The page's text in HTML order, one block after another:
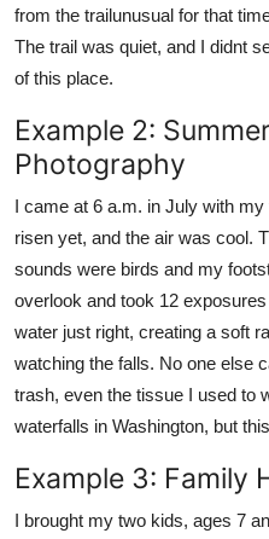
from the trailunusual for that
The trail was quiet, and I didnt
of this place.
Example 2:
Photography
I came at 6 a.m. in July with
risen yet, and the air was cool.
sounds were birds and my
overlook and took 12
water just right, creating a soft
watching the falls. No one else
trash, even the tissue I used to
waterfalls in Washington, but
Example 3: Family
I brought my two kids, ages 7